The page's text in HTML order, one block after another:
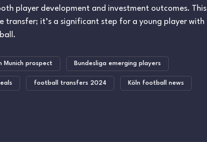
player development and investment outcomes. This
transfer; it’s a significant step for a young player with
Munich prospect Bundesliga emerging players
football transfers 2024 Köln football news